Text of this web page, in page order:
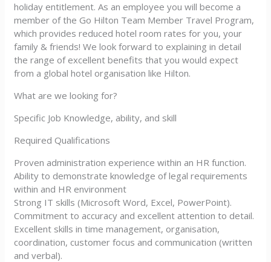
holiday entitlement. As an employee you will become a
member of the Go Hilton Team Member Travel Program,
which provides reduced hotel room rates for you, your
family & friends! We look forward to explaining in detail
the range of excellent benefits that you would expect
from a global hotel organisation like Hilton.
What are we looking for?
Specific Job Knowledge, ability, and skill
Required Qualifications
Proven administration experience within an HR function.
Ability to demonstrate knowledge of legal requirements
within and HR environment
Strong IT skills (Microsoft Word, Excel, PowerPoint).
Commitment to accuracy and excellent attention to detail.
Excellent skills in time management, organisation,
coordination, customer focus and communication (written
and verbal).